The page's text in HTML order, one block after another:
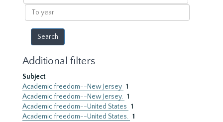
To
year
Additional filters
Subject
Academic freedom--New Jersey 1
Academic freedom--New Jersey. 1
Academic freedom--United States 1
Academic freedom--United States. 1